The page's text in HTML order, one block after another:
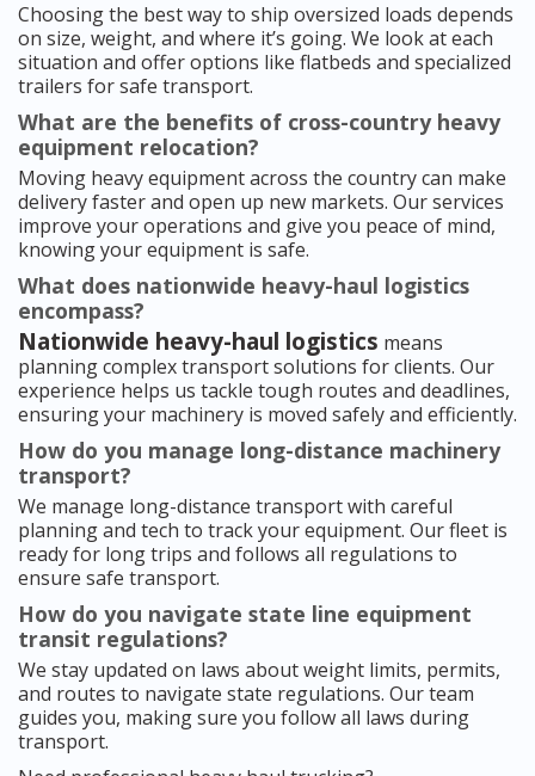
Choosing the best way to ship oversized loads depends
on size, weight, and where it’s going. We look at each
situation and offer options like flatbeds and specialized
trailers for safe transport.
What are the benefits of cross-country heavy
equipment relocation?
Moving heavy equipment across the country can make
delivery faster and open up new markets. Our services
improve your operations and give you peace of mind,
knowing your equipment is safe.
What does nationwide heavy-haul logistics
encompass?
Nationwide heavy-haul logistics means
planning complex transport solutions for clients. Our
experience helps us tackle tough routes and deadlines,
ensuring your machinery is moved safely and efficiently.
How do you manage long-distance machinery
transport?
We manage long-distance transport with careful
planning and tech to track your equipment. Our fleet is
ready for long trips and follows all regulations to
ensure safe transport.
How do you navigate state line equipment
transit regulations?
We stay updated on laws about weight limits, permits,
and routes to navigate state regulations. Our team
guides you, making sure you follow all laws during
transport.